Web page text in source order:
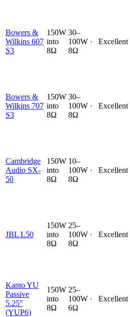
Bowers &
Wilkins 607
S3
150W
into
8Ω
30–
100W ·
8Ω
Excellent
Bowers &
Wilkins 707
S3
150W
into
8Ω
30–
100W ·
8Ω
Excellent
Cambridge
Audio SX-
50
150W
into
8Ω
10–
100W ·
8Ω
Excellent
JBL L50
150W
into
8Ω
25–
100W ·
8Ω
Excellent
Kanto YU
Passive
5.25"
(YUP6)
150W
into
8Ω
25–
100W ·
6Ω
Excellent